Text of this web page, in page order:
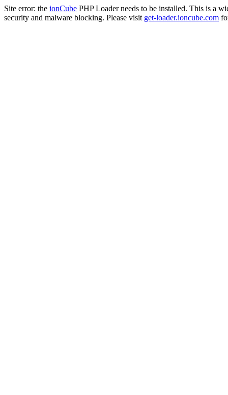
Site error: the ionCube PHP Loader needs to be installed. This is a
security and malware blocking. Please visit get-loader.ioncube.com